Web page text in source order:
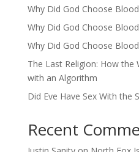
Why Did God Choose
Why Did God Choose
Why Did God Choose
The Last Religion: How the
with an Algorithm
Did Eve Have Sex With the
Recent